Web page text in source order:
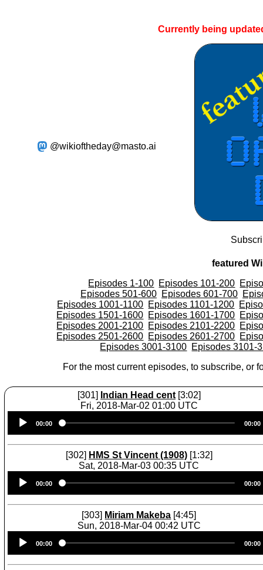
Currently being
@wikioftheday@masto.ai
featured
Episodes 1-100 Episodes 101-200
Episodes 501-600 Episodes 601-700
Episodes 1001-1100 Episodes 1101-1200
Episodes 1501-1600 Episodes 1601-1700
Episodes 2001-2100 Episodes 2101-2200
Episodes 2501-2600 Episodes 2601-2700
Episodes 3001-3100 Episodes 3101-
For the most current episodes, to subscribe, or
[301] Indian Head cent [3:02]
Fri, 2018-Mar-02 01:00 UTC
Player
00:00 00:00
[302] HMS St Vincent (1908) [1:32]
Sat, 2018-Mar-03 00:35 UTC
Player
00:00 00:00
[303] Miriam Makeba [4:45]
Sun, 2018-Mar-04 00:42 UTC
Player
00:00 00:00